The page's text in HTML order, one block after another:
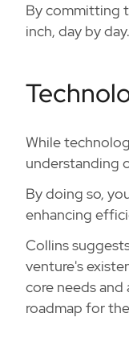
By committing
inch, day by day.
While
understanding
By doing so,
enhancing
Collins
venture's
core needs
roadmap for